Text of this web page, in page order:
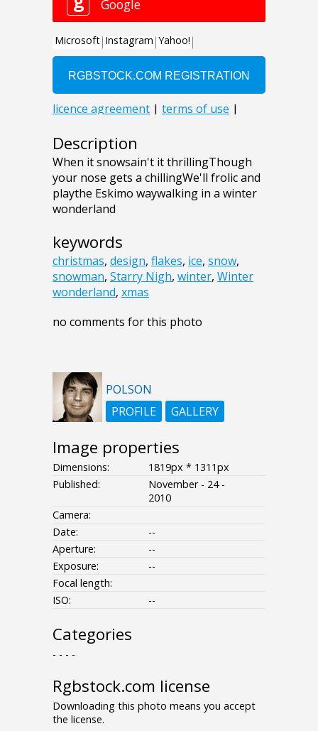
Description
When it snowsain't it thrillingThough
your nose gets a chillingWe'll frolic and
playthe Eskimo waywalking in a winter
wonderland
keywords
christmas, design, flakes, ice, snow,
snowman, Starry Nigh, winter, Winter
wonderland, xmas
no comments for this photo
POLSON
PROFILE
GALLERY
Image properties
Dimensions:
1819px * 1311px
Published:
November - 24 -
2010
Camera:
Date:
--
Aperture:
--
Exposure:
--
Focal length:
ISO:
--
Categories
- - - -
Rgbstock.com license
Downloading this photo means you accept
the license.